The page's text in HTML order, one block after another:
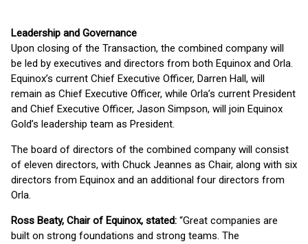
Leadership and Governance
Upon closing of the Transaction, the combined company will
be led by executives and directors from both Equinox and Orla.
Equinox’s current Chief Executive Officer, Darren Hall, will
remain as Chief Executive Officer, while Orla’s current President
and Chief Executive Officer, Jason Simpson, will join Equinox
Gold’s leadership team as President.
The board of directors of the combined company will consist
of eleven directors, with Chuck Jeannes as Chair, along with six
directors from Equinox and an additional four directors from
Orla.
Ross Beaty, Chair of Equinox, stated: “Great companies are
built on strong foundations and strong teams. The